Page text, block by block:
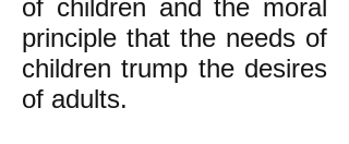
of children and the moral
principle that the needs of
children trump the desires
of adults.